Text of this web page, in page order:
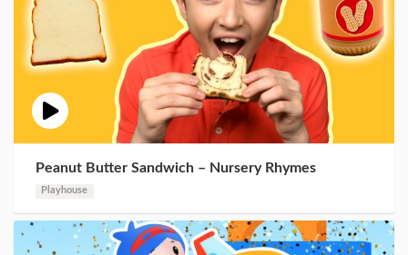
Peanut Butter Sandwich – Nursery Rhymes
Playhouse